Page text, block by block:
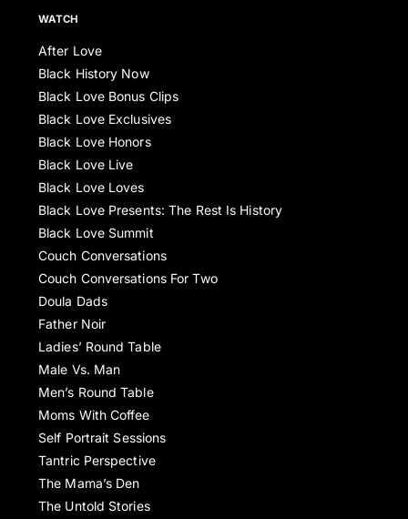
WATCH
After Love
Black History Now
Black Love Bonus Clips
Black Love Exclusives
Black Love Honors
Black Love Live
Black Love Loves
Black Love Presents: The Rest Is History
Black Love Summit
Couch Conversations
Couch Conversations For Two
Doula Dads
Father Noir
Ladies’ Round Table
Male Vs. Man
Men’s Round Table
Moms With Coffee
Self Portrait Sessions
Tantric Perspective
The Mama’s Den
The Untold Stories